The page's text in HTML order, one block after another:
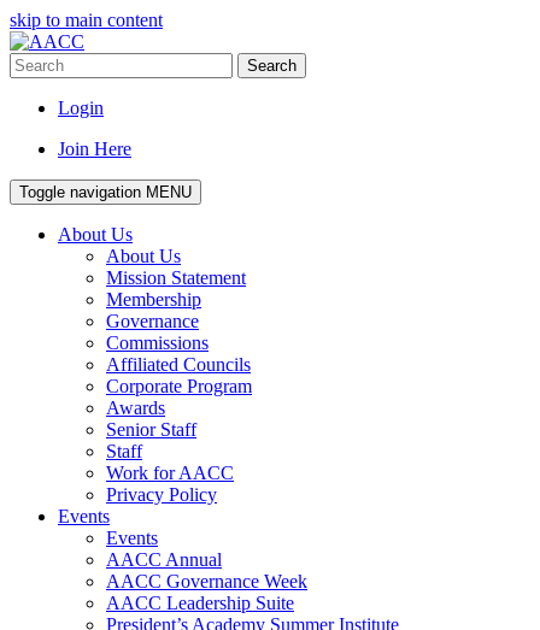
skip to main content
Search
Login
Join Here
Toggle navigation MENU
About Us
About Us
Mission Statement
Membership
Governance
Commissions
Affiliated Councils
Corporate Program
Awards
Senior Staff
Staff
Work for AACC
Privacy Policy
Events
Events
AACC Annual
AACC Governance Week
AACC Leadership Suite
President’s Academy Summer Institute